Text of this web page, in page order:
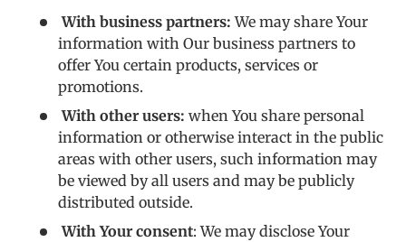
With business partners: We may share Your
information with Our business partners to
offer You certain products, services or
promotions.
With other users: when You share personal
information or otherwise interact in the public
areas with other users, such information may
be viewed by all users and may be publicly
distributed outside.
With Your consent: We may disclose Your